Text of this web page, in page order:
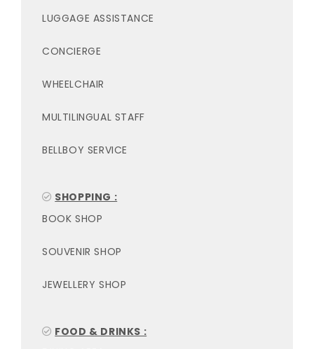
LUGGAGE ASSISTANCE
CONCIERGE
WHEELCHAIR
MULTILINGUAL STAFF
BELLBOY SERVICE
SHOPPING :
BOOK SHOP
SOUVENIR SHOP
JEWELLERY SHOP
FOOD & DRINKS :